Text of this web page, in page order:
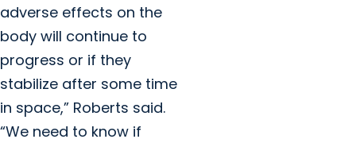
adverse effects on the
body will continue to
progress or if they
stabilize after some time
in space,” Roberts said.
“We need to know if